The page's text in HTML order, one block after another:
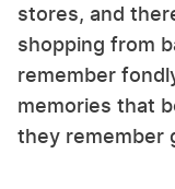
stores, and
shopping from
remember
memories that
they remember